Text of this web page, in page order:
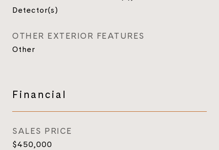
Detector(s)
OTHER EXTERIOR FEATURES
Other
Financial
SALES PRICE
$450,000